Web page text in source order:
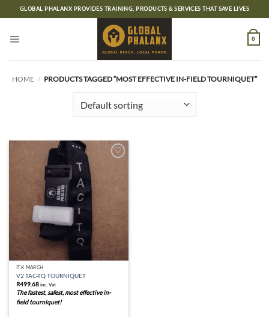
to
GLOBAL PHALANX PROVIDES TRAINING, PRODUCTS & SERVICES THAT SAVE LIVES
0
HOME / PRODUCTS TAGGED “MOST EFFECTIVE IN-FIELD TOURNIQUET”
ITK MARCH
V2 TAC-TQ TOURNIQUET
R499.68 inc. Vat
The fastest, safest, most effective in-
field tourniquet!